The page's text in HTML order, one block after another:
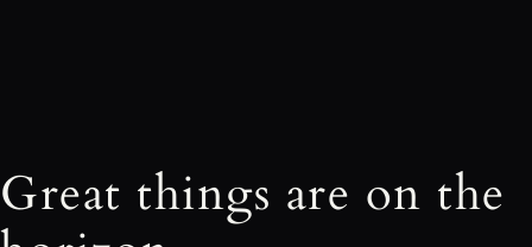
Great things are on the